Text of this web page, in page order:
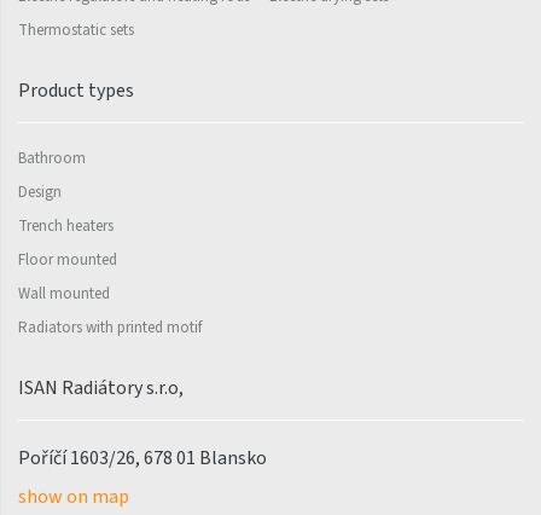
Pillar
Quadrat
Quadrat Horizontal
Quadrat Inox
Quadrat Sky Plus
Rytmo
Rytmo with hooks
Thermostatic sets
Product types
Bathroom
Design
Trench heaters
Floor mounted
Wall mounted
Radiators with printed motif
ISAN Radiátory s.r.o,
Poříčí 1603/26, 678 01 Blansko
show on map